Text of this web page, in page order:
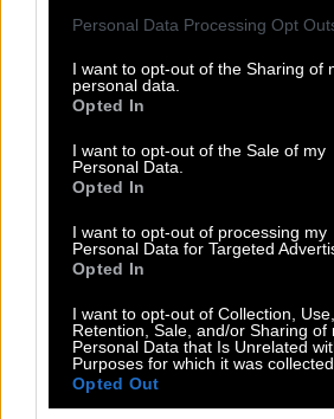
Please note that this website/app uses
not limited to your visit or usage
grant or deny consent to Google and
use your data for below specified
consent section.
Personal Data Processing Opt
I want to opt-out of the Sharing of
personal data.
Opted In
I want to opt-out of the Sale of my
Personal Data.
Opted In
I want to opt-out of processing my
Personal Data for Targeted
Opted In
I want to opt-out of Collection, Use,
Retention, Sale, and/or Sharing of
Personal Data that Is Unrelated
Purposes for which it was collected.
Opted Out
ΚΛΙΚα
ΚΛΙΚ DIVA
SPOTLIGHT
ΚΛΙΚ TUBE
THE KARPET